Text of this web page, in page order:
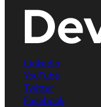
LinkedIn
YouTube
Twitter
Facebook